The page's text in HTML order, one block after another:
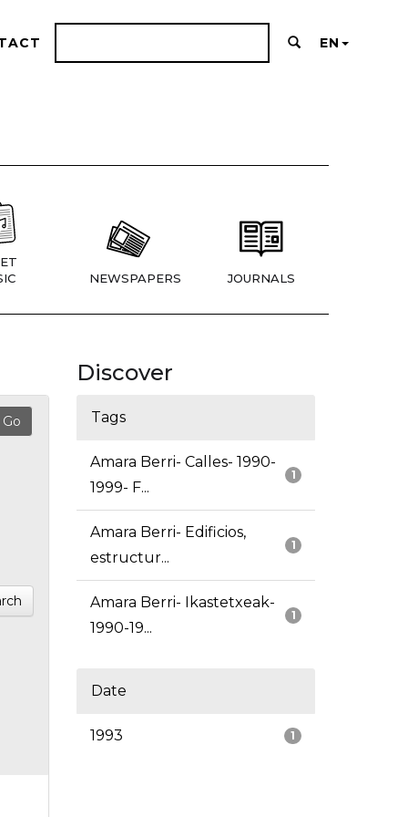
EN
NEWSPAPERS JOURNALS
Discover
Tags
1
Amara Berri- Calles- 1990-
1999- F...
1
Amara Berri- Edificios,
estructur...
1
Amara Berri- Ikastetxeak-
1990-19...
Date
1
1993